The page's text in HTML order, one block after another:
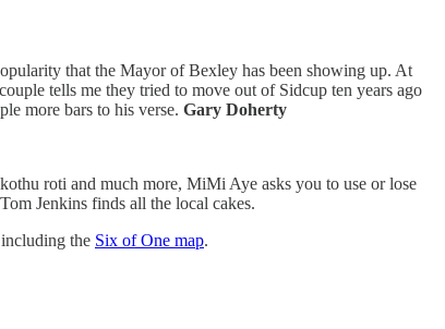
that the Mayor of Bexley has been showing up. At
tells me they tried to move out of Sidcup ten years ago
more bars to his verse. Gary Doherty
roti and much more, MiMi Aye asks you to use or lose
Jenkins finds all the local cakes.
the Six of One map.